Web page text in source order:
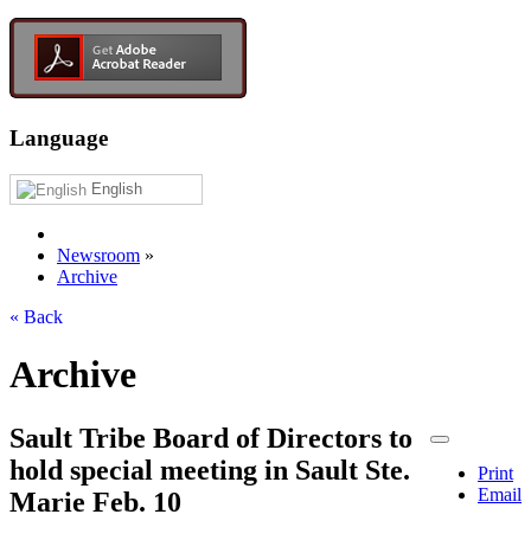
Language
English
Newsroom »
Archive
« Back
Archive
Print
Email
Sault Tribe Board of Directors to
hold special meeting in Sault Ste.
Marie Feb. 10